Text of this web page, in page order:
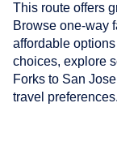
This route offers
Browse one-way
affordable
choices, explore
Forks to San
travel preferences.